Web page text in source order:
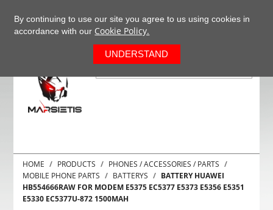
HOME PRODUCTS
PHONES / ACCESSORIES / PARTS
MOBILE PHONE PARTS
BATTERYS
BATTERY HUAWEI
HB554666RAW FOR MODEM E5375 EC5377 E5373 E5356 E5351
E5330 EC5377U-872 1500MAH
By continuing to use our site you agree to us using cookies in
accordance with our Cookie Policy.
UNDERSTAND